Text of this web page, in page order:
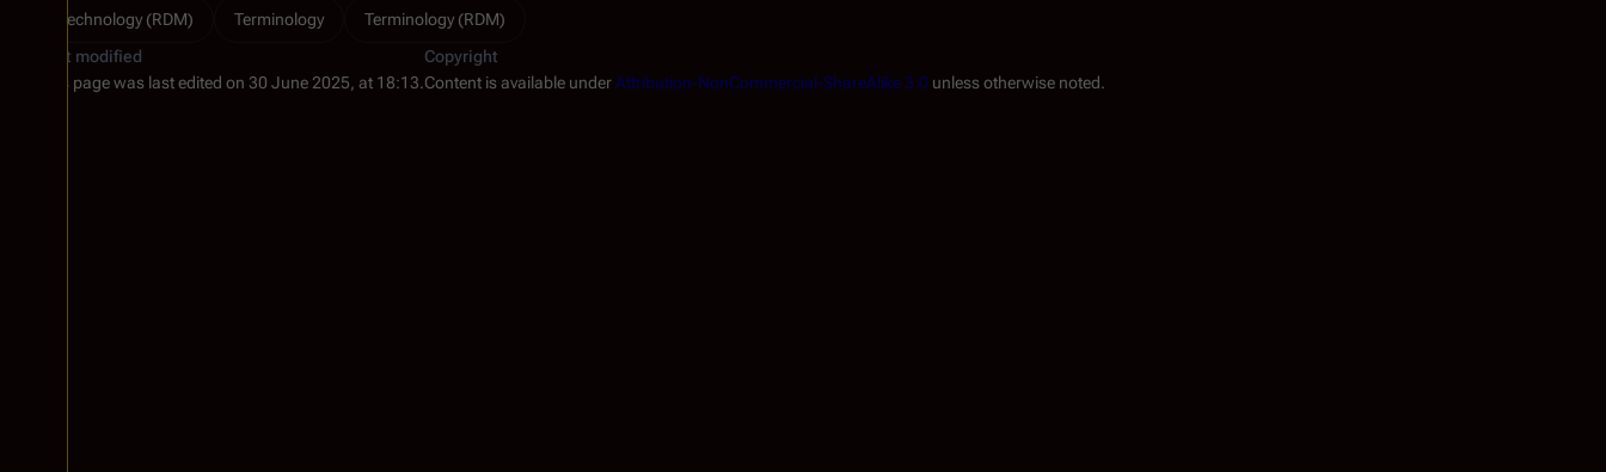
Technology (RDM) Terminology
Terminology (RDM)
Last modified
This page was last edited on 30 June 2025, at 18:13.
Copyright
Content is available underAttribution-NonCommercial-ShareAlike 3.0 unless otherwise noted.